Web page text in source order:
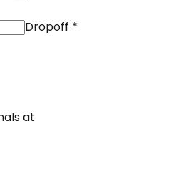
Dropoff *
at